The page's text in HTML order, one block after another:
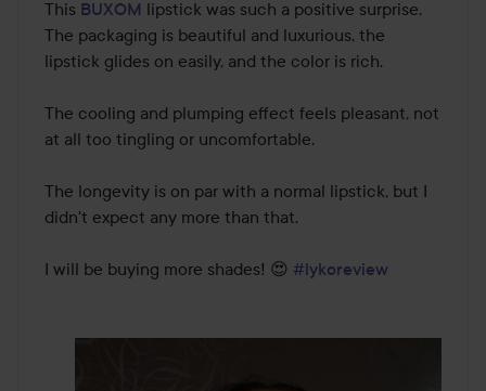
out
of
5
This BUXOM lipstick was such a positive surprise.
The packaging is beautiful and luxurious, the
lipstick glides on easily, and the color is rich.
The cooling and plumping effect feels pleasant, not
at all too tingling or uncomfortable.
The longevity is on par with a normal lipstick, but I
didn't expect any more than that.
I will be buying more shades! 😍 #lykoreview